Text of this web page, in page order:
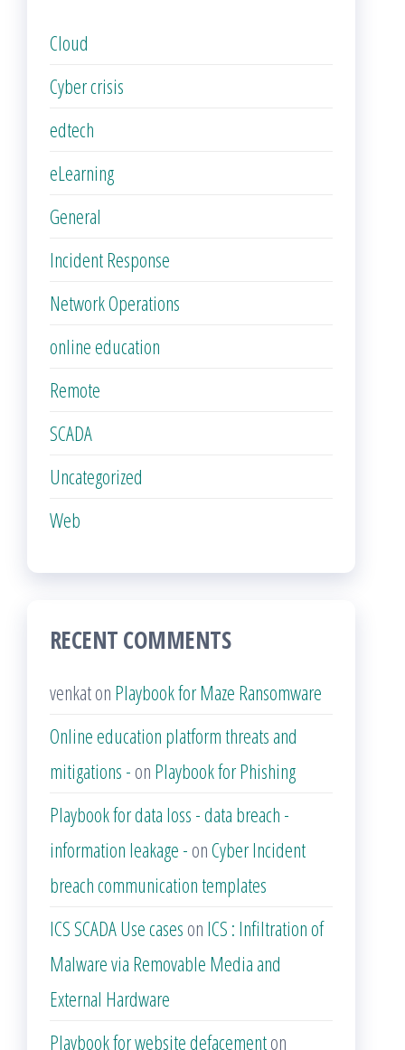
Cloud
Cyber crisis
edtech
eLearning
General
Incident Response
Network Operations
online education
Remote
SCADA
Uncategorized
Web
RECENT COMMENTS
venkaton Playbook for Maze Ransomware
Online education platform threats and
mitigations - on Playbook for Phishing
Playbook for data loss - data breach -
information leakage - onCyber Incident
breach communication templates
ICS SCADA Use cases on ICS : Infiltration of
Malware via Removable Media and
External Hardware
Playbook for website defacementon